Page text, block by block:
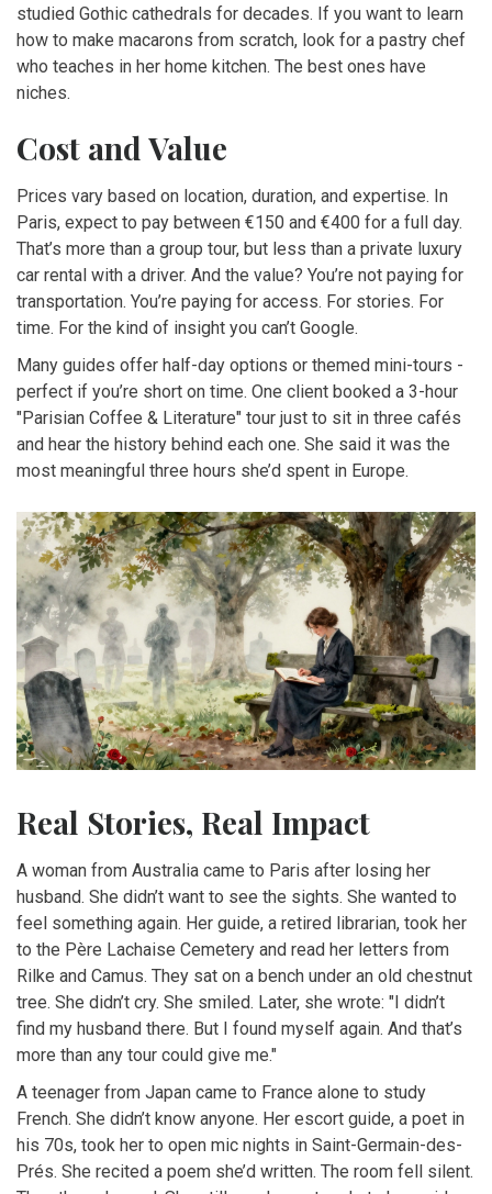
studied Gothic cathedrals for decades. If you want to learn
how to make macarons from scratch, look for a pastry chef
who teaches in her home kitchen. The best ones have
niches.
Cost and Value
Prices vary based on location, duration, and expertise. In
Paris, expect to pay between €150 and €400 for a full day.
That’s more than a group tour, but less than a private luxury
car rental with a driver. And the value? You’re not paying for
transportation. You’re paying for access. For stories. For
time. For the kind of insight you can’t Google.
Many guides offer half-day options or themed mini-tours -
perfect if you’re short on time. One client booked a 3-hour
"Parisian Coffee & Literature" tour just to sit in three cafés
and hear the history behind each one. She said it was the
most meaningful three hours she’d spent in Europe.
Real Stories, Real Impact
A woman from Australia came to Paris after losing her
husband. She didn’t want to see the sights. She wanted to
feel something again. Her guide, a retired librarian, took her
to the Père Lachaise Cemetery and read her letters from
Rilke and Camus. They sat on a bench under an old chestnut
tree. She didn’t cry. She smiled. Later, she wrote: "I didn’t
find my husband there. But I found myself again. And that’s
more than any tour could give me."
A teenager from Japan came to France alone to study
French. She didn’t know anyone. Her escort guide, a poet in
his 70s, took her to open mic nights in Saint-Germain-des-
Prés. She recited a poem she’d written. The room fell silent.